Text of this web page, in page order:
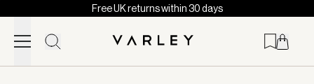
Skip to content
Free UK returns within 30 days